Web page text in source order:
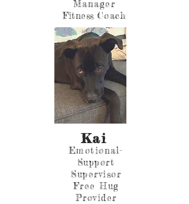
Manager
FitnessCoach
Kai
Emotional-
Support
Supervisor
Free Hug
Provider